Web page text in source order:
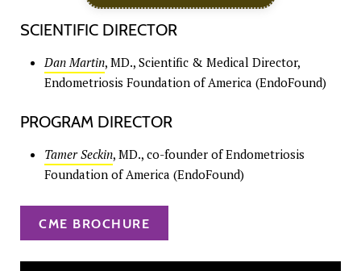
SCIENTIFIC DIRECTOR
Dan Martin, MD., Scientific & Medical Director,
Endometriosis Foundation of America (EndoFound)
PROGRAM DIRECTOR
Tamer Seckin, MD., co-founder of Endometriosis
Foundation of America (EndoFound)
CME BROCHURE